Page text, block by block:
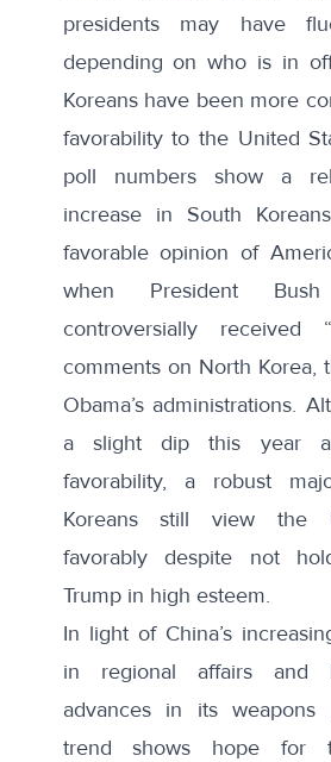
presidents may have
depending on who is in
Koreans have been more
favorability to the United
poll numbers show a
increase in South
favorable opinion of
when President
controversially received
comments on North Korea,
Obama’s administrations.
a slight dip this year
favorability, a robust
Koreans still view the
favorably despite not
Trump in high esteem.
In light of China’s
in regional affairs and
advances in its weapons
trend shows hope for